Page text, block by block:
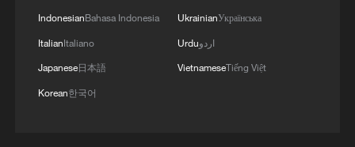
hacking companies
IndonesianBahasa Indonesia
ItalianItaliano
Japanese日本語
Korean한국어
UkrainianУкраїнська
Urduاردو
VietnameseTiếng Việt